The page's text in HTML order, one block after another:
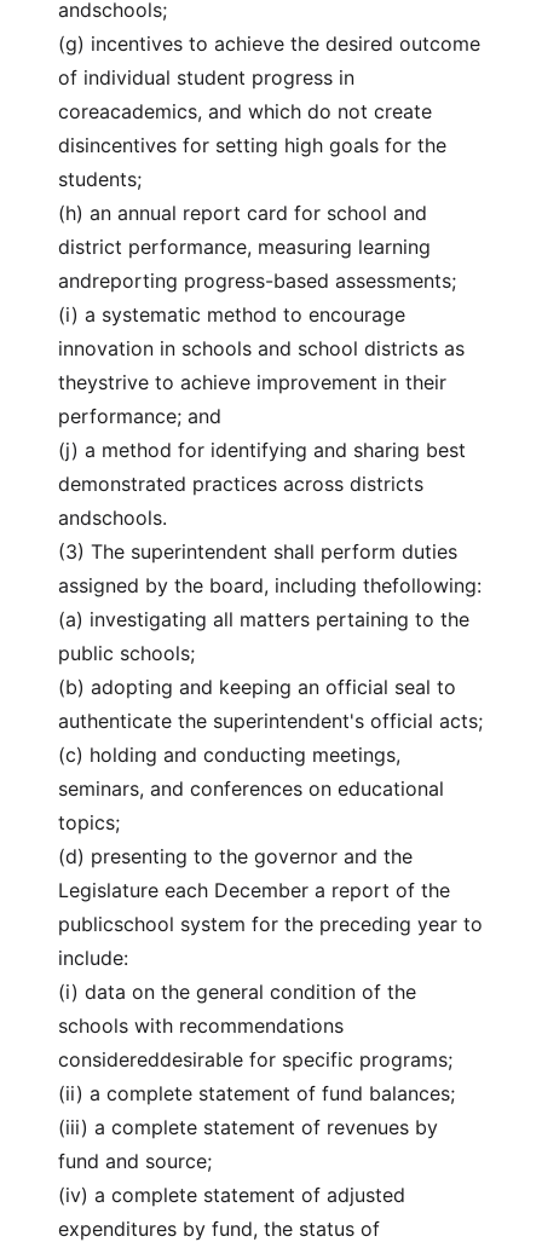
andschools;
(g) incentives to achieve the desired outcome
of individual student progress in
coreacademics, and which do not create
disincentives for setting high goals for the
students;
(h) an annual report card for school and
district performance, measuring learning
andreporting progress-based assessments;
(i) a systematic method to encourage
innovation in schools and school districts as
theystrive to achieve improvement in their
performance; and
(j) a method for identifying and sharing best
demonstrated practices across districts
andschools.
(3) The superintendent shall perform duties
assigned by the board, including thefollowing:
(a) investigating all matters pertaining to the
public schools;
(b) adopting and keeping an official seal to
authenticate the superintendent's official acts;
(c) holding and conducting meetings,
seminars, and conferences on educational
topics;
(d) presenting to the governor and the
Legislature each December a report of the
publicschool system for the preceding year to
include:
(i) data on the general condition of the
schools with recommendations
considereddesirable for specific programs;
(ii) a complete statement of fund balances;
(iii) a complete statement of revenues by
fund and source;
(iv) a complete statement of adjusted
expenditures by fund, the status of